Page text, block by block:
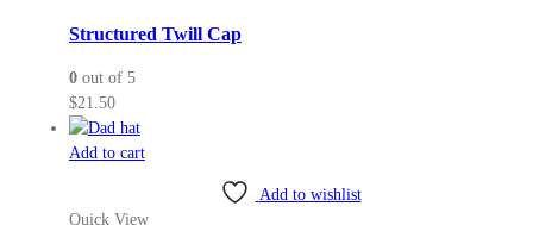
may
Structured Twill Cap
0out of 5
$21.50
Add to cart
Add to wishlist
Quick View